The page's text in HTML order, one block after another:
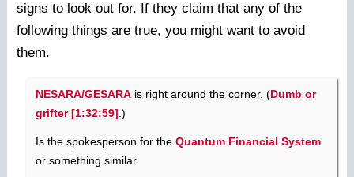
signs to look out for. If they claim that any of the
following things are true, you might want to avoid
them.
NESARA/GESARAis right around the corner. (Dumb or
grifter [1:32:59] .)
Is the spokesperson for the Quantum Financial System
or something similar.